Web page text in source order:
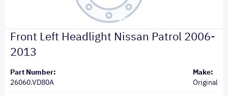
Front Left Headlight Nissan Patrol 2006-
2013
Part Number:
26060.VD80A
Make:
Original